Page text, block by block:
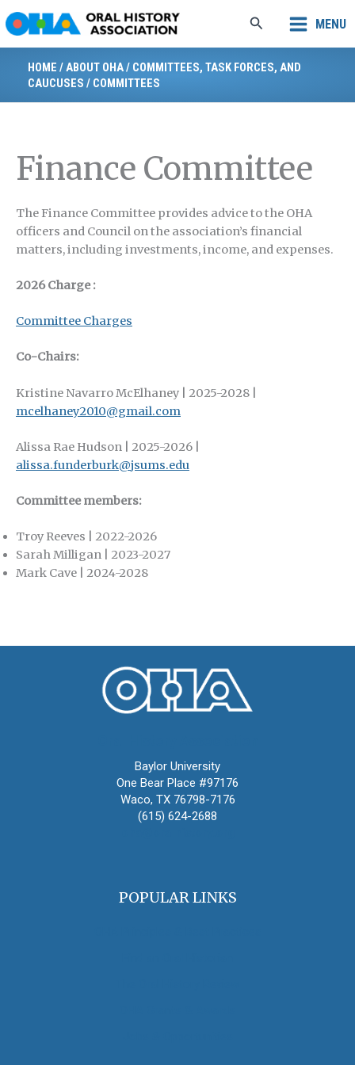
to
content
Search MENU
HOME /ABOUT OHA/ COMMITTEES, TASK FORCES, AND
CAUCUSES / COMMITTEES
Finance Committee
The Finance Committee provides advice to the OHA
officers and Council on the association’s financial
matters, including investments, income, and expenses.
2026 Charge :
Committee Charges
Co-Chairs:
Kristine Navarro McElhaney | 2025-2028 |
mcelhaney2010@gmail.com
Alissa Rae Hudson | 2025-2026 |
alissa.funderburk@jsums.edu
Committee members:
Troy Reeves | 2022-2026
Sarah Milligan | 2023-2027
Mark Cave | 2024-2028
Baylor University
One Bear Place #97176
Waco, TX 76798-7176
(615) 624-2688
POPULAR LINKS